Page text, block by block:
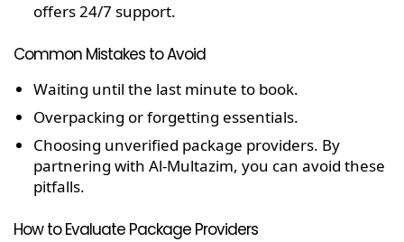
offers 24/7 support.
Common Mistakes to Avoid
Waiting until the last minute to book.
Overpacking or forgetting essentials.
Choosing unverified package providers. By
partnering with Al-Multazim, you can avoid these
pitfalls.
How to Evaluate Package Providers